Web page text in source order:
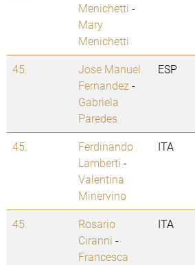
Menichetti -
Mary
Menichetti
45.
Jose Manuel
Fernandez -
Gabriela
Paredes
ESP
45.
Ferdinando
Lamberti -
Valentina
Minervino
ITA
45.
Rosario
Ciranni -
Francesca
ITA